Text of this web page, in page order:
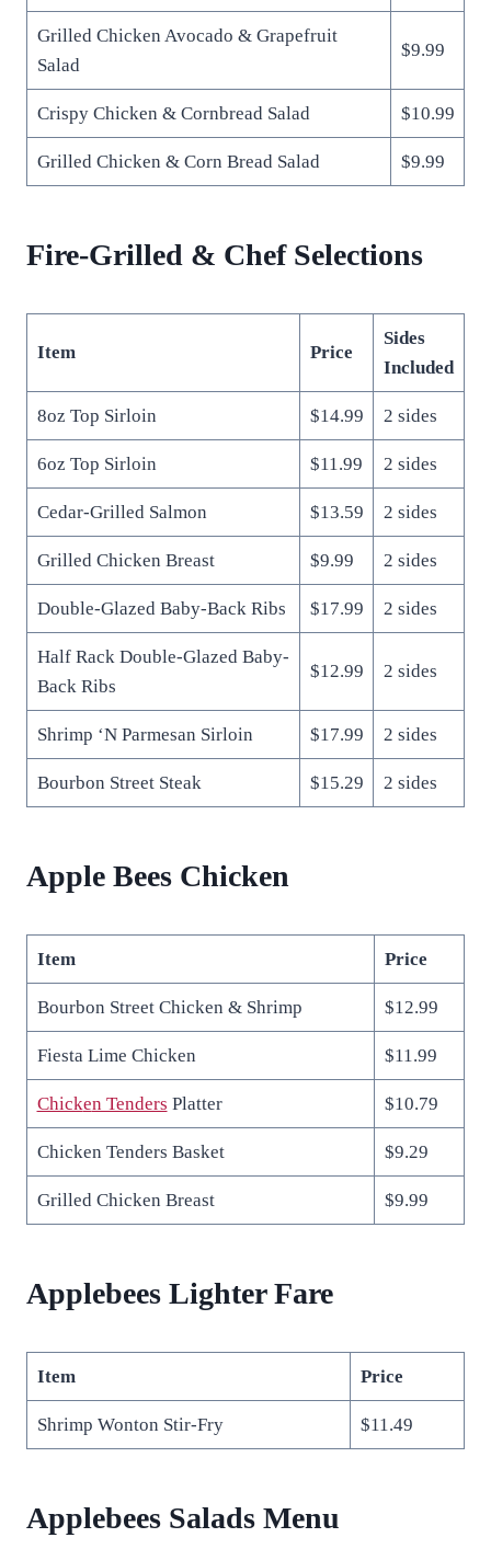
Grilled Chicken Avocado & Grapefruit
Salad
$9.99
Crispy Chicken & Cornbread Salad $10.99
Grilled Chicken & Corn Bread Salad $9.99
Fire-Grilled & Chef Selections
Item Price
Sides
Included
8oz Top Sirloin $14.99 2 sides
6oz Top Sirloin $11.99 2 sides
Cedar-Grilled Salmon $13.59 2 sides
Grilled Chicken Breast $9.99 2 sides
Double-Glazed Baby-Back Ribs $17.99 2 sides
Half Rack Double-Glazed Baby-
Back Ribs
$12.99 2 sides
Shrimp ‘N Parmesan Sirloin $17.99 2 sides
Bourbon Street Steak $15.29 2 sides
Apple Bees Chicken
Item Price
Bourbon Street Chicken & Shrimp $12.99
Fiesta Lime Chicken $11.99
Chicken Tenders Platter $10.79
Chicken Tenders Basket $9.29
Grilled Chicken Breast $9.99
Applebees Lighter Fare
Item Price
Shrimp Wonton Stir-Fry $11.49
Applebees Salads Menu